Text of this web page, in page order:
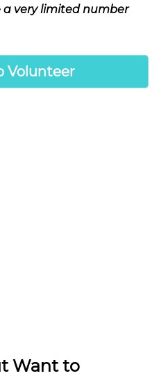
a very limited number
Volunteer
Want to